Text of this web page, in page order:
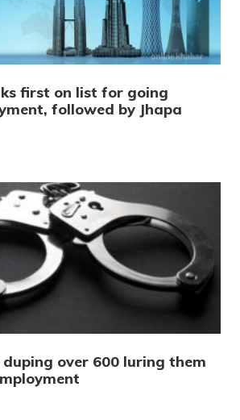
first on list for going
followed by Jhapa
over 600 luring them